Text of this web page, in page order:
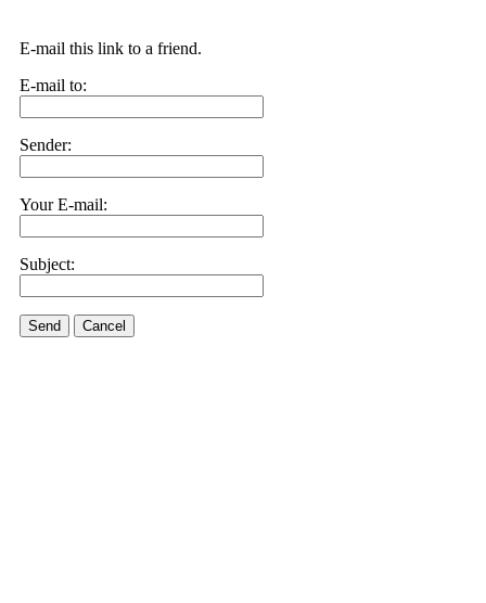
E-mail this link to a friend.
E-mail to:
Sender:
Your E-mail:
Subject:
Send Cancel